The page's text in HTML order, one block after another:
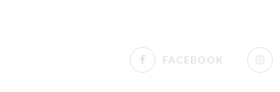
FACEBOOK